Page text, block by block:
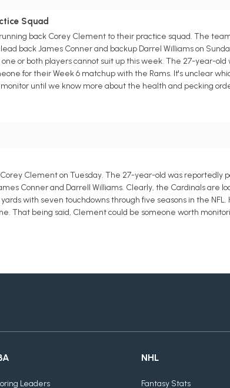
Squad
back Corey Clement to their practice squad. The
back James Conner and backup Darrel Williams on
or both players cannot suit up this week. The 27-year-old
for their Week 6 matchup with the Rams. It's unclear
until we know more about the health and pecking
Clement on Tuesday. The 27-year-old was reportedly
Conner and Darrell Williams. Clearly, the Cardinals are
with seven touchdowns through five seasons in the
That being said, Clement could be someone worth
Leaders
NHL
Fantasy Stats